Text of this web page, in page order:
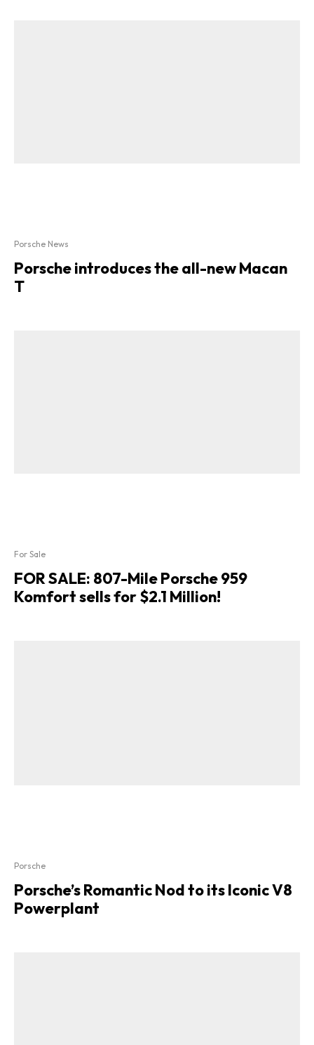
Porsche News
Porsche introduces the all-new Macan
T
For Sale
FOR SALE: 807-Mile Porsche 959
Komfort sells for $2.1 Million!
Porsche
Porsche’s Romantic Nod to its Iconic V8
Powerplant